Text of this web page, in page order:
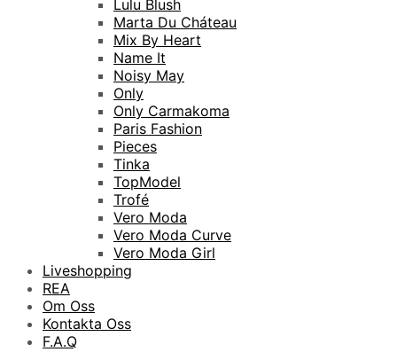
Lulu Blush
Marta Du Cháteau
Mix By Heart
Name It
Noisy May
Only
Only Carmakoma
Paris Fashion
Pieces
Tinka
TopModel
Trofé
Vero Moda
Vero Moda Curve
Vero Moda Girl
Liveshopping
REA
Om Oss
Kontakta Oss
F.A.Q